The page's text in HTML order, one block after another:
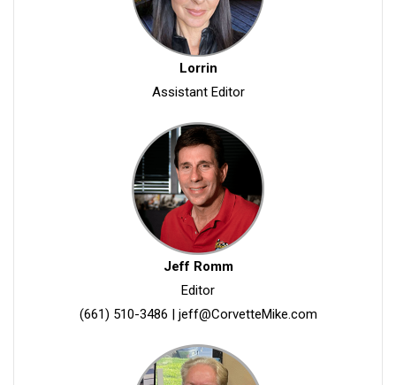
Lorrin
Assistant Editor
Jeff Romm
Editor
(661) 510-3486 | jeff@CorvetteMike.com